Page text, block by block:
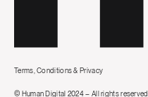
Terms, Conditions & Privacy
© Human Digital 2024 – All rights reserved